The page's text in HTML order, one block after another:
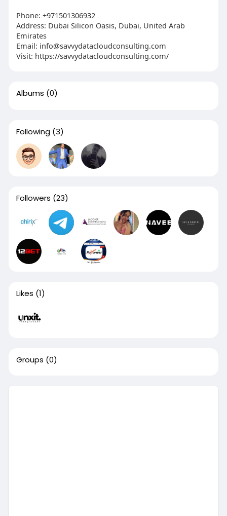
Phone: +971501306932
Address: Dubai Silicon Oasis, Dubai, United Arab
Emirates
Email: info@savvydatacloudconsulting.com
Visit: https://savvydatacloudconsulting.com/
Albums (0)
Following (3)
Followers (23)
Likes (1)
Groups (0)